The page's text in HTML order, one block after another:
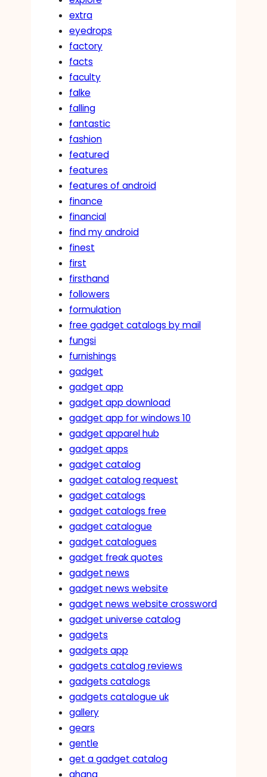
extra
eyedrops
factory
facts
faculty
falke
falling
fantastic
fashion
featured
features
features of android
finance
financial
find my android
finest
first
firsthand
followers
formulation
free gadget catalogs by mail
fungsi
furnishings
gadget
gadget app
gadget app download
gadget app for windows 10
gadget apparel hub
gadget apps
gadget catalog
gadget catalog request
gadget catalogs
gadget catalogs free
gadget catalogue
gadget catalogues
gadget freak quotes
gadget news
gadget news website
gadget news website crossword
gadget universe catalog
gadgets
gadgets app
gadgets catalog reviews
gadgets catalogs
gadgets catalogue uk
gallery
gears
gentle
get a gadget catalog
ghana